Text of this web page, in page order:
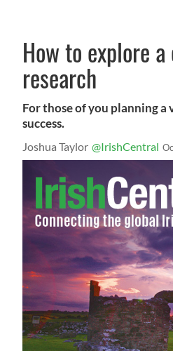
How to explore
research
For those of you planning a
success.
Joshua Taylor @IrishCentral